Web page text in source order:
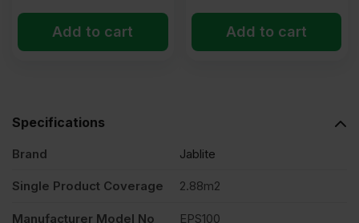
24
Add to cart Add to cart
Specifications
Brand Jablite
Single Product Coverage 2.88m2
Manufacturer Model No EPS100